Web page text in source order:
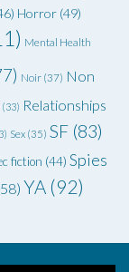
Horror (49)
Mental Health
Noir (37) Non
(33) Relationships
Sex (35) SF (83)
fiction (44) Spies
YA (92)